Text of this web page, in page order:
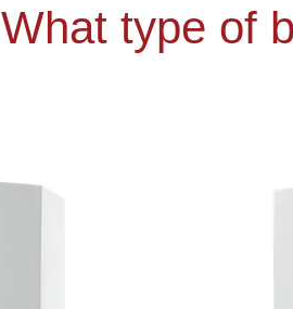
What type of